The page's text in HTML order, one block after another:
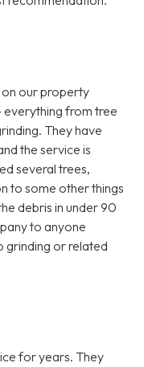
on our property
everything from tree
They have
the service is
several trees,
to some other things
debris in under 90
to anyone
grinding or related
for years. They